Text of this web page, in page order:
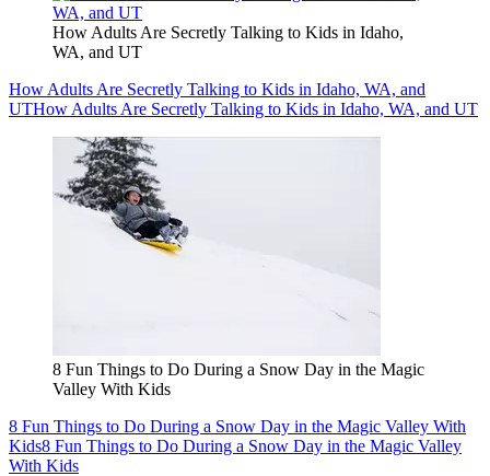
How Adults Are Secretly Talking to Kids in Idaho,
WA, and UT
How Adults Are Secretly Talking to Kids in Idaho, WA, and
UTHow Adults Are Secretly Talking to Kids in Idaho, WA, and UT
8 Fun Things to Do During a Snow Day in the Magic
Valley With Kids
8 Fun Things to Do During a Snow Day in the Magic Valley With
Kids8 Fun Things to Do During a Snow Day in the Magic Valley
With Kids